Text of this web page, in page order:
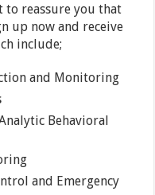
to reassure you that
up now and receive
include;
and Monitoring
Behavioral
and Emergency